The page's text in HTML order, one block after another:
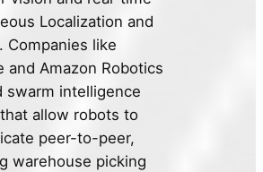
Localization and
Companies like
and Amazon Robotics
swarm intelligence
allow robots to
peer-to-peer,
warehouse picking